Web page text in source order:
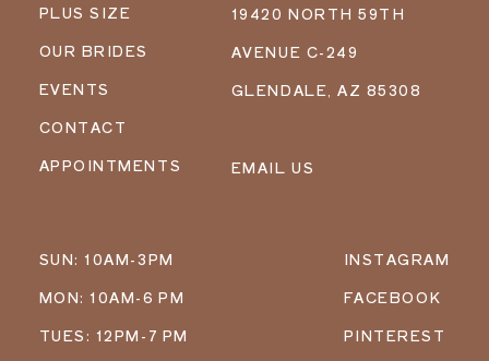
PLUS SIZE
OUR BRIDES
EVENTS
CONTACT
APPOINTMENTS
19420 NORTH 59TH
AVENUE C-249
GLENDALE, AZ 85308
EMAIL US
SUN: 10AM-3PM
MON: 10AM-6 PM
TUES: 12PM-7 PM
INSTAGRAM
FACEBOOK
PINTEREST